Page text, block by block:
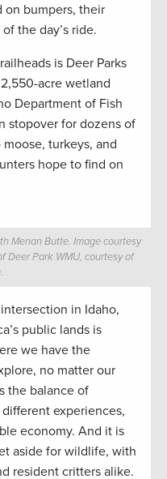
on bumpers, their
the day’s ride.
is Deer Parks
acre wetland
Department of Fish
stopover for dozens of
moose, turkeys, and
hope to find on
Menan Butte. Image courtesy
Deer Park WMU, courtesy of
in Idaho,
public lands is
we have the
no matter our
the balance of
experiences,
economy. And it is
aside for wildlife, with
resident critters alike.